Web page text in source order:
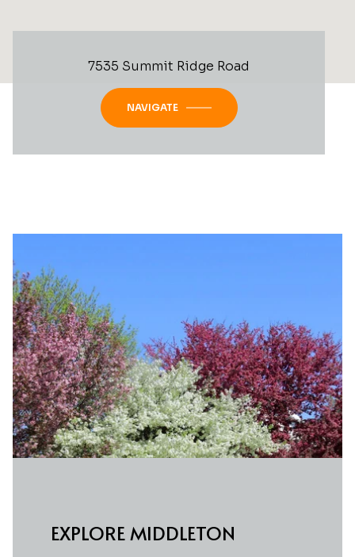
7535 Summit Ridge Road
NAVIGATE
EXPLORE MIDDLETON